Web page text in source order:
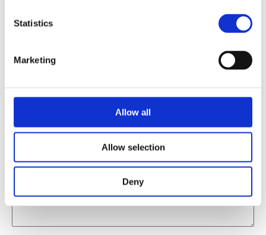
Statistics
Marketing
Allow all
Allow selection
Deny
How can we help you?
Email
Message
Email*
Subject*
Message*